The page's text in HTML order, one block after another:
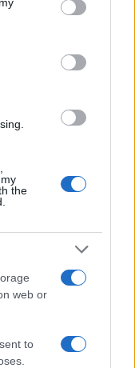
party tags to
in below Google
the
web or
to
2010
applications for births
year. The gender
the data presents the
The name's popularity
names with the same
rank in alphabetical
the same popularity
set in alphabetical
the SSA excludes it